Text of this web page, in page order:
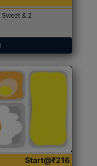
& 2
Start@₹216